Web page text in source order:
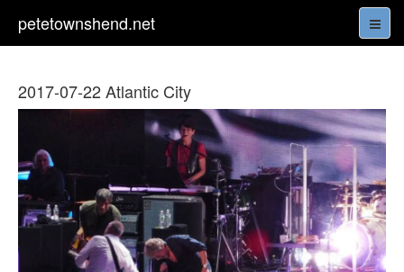
petetownshend.net
2017-07-22 Atlantic City